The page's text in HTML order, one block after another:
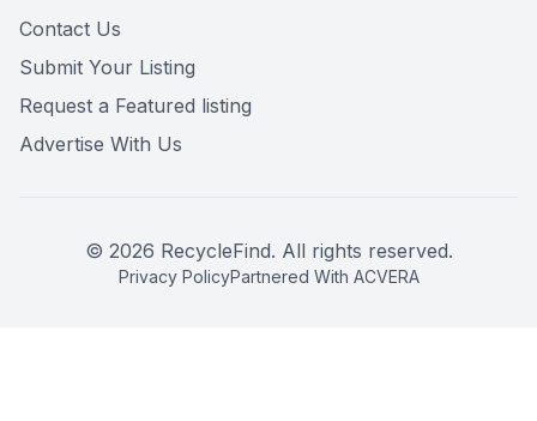
Contact Us
Submit Your Listing
Request a Featured listing
Advertise With Us
© 2026 RecycleFind. All rights reserved.
Privacy PolicyPartnered With ACVERA